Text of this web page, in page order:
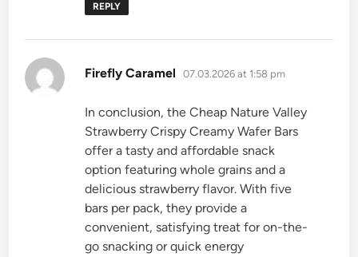
REPLY
Firefly Caramel says:
07.03.2026 at 1:58 pm
In conclusion, the Cheap Nature Valley
Strawberry Crispy Creamy Wafer Bars
offer a tasty and affordable snack
option featuring whole grains and a
delicious strawberry flavor. With five
bars per pack, they provide a
convenient, satisfying treat for on-the-
go snacking or quick energy